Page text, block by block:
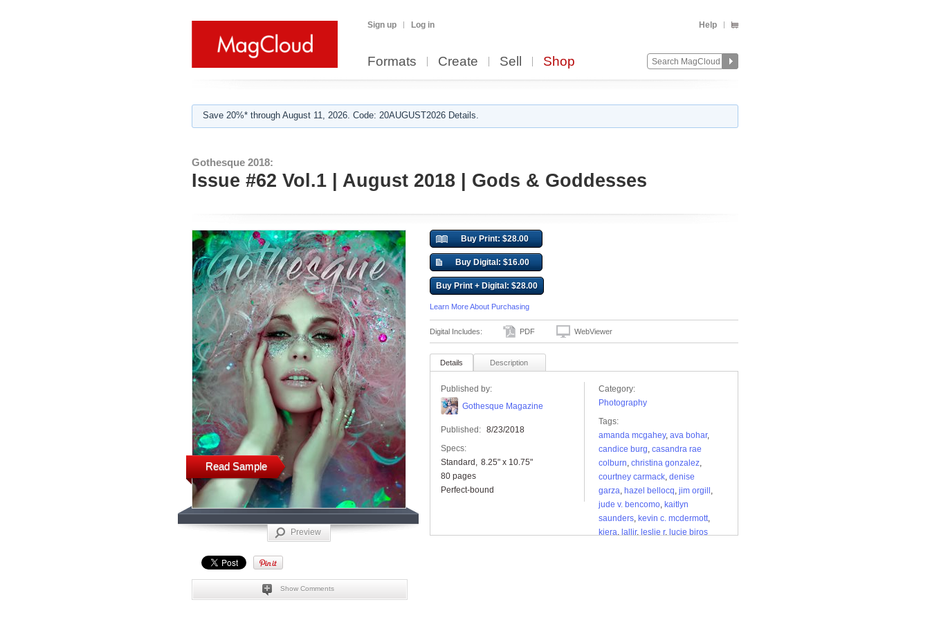
Sign up Log in Help
Formats Create Sell Shop
Save 20%* through August 11, 2026. Code: 20AUGUST2026 Details.
Gothesque 2018:
Issue #62 Vol.1 | August 2018 | Gods & Goddesses
Read Sample
Preview
Show Comments
Buy Print: $28.00
Buy Digital: $16.00
Buy Print + Digital: $28.00
Learn More About Purchasing
Digital Includes: PDF WebViewer
Details Description
Published by:
Gothesque Magazine
Published: 8/23/2018
Specs:
Standard
8.25" x 10.75"
80 pages
Perfect-bound
Category:
Photography
Tags:
amanda mcgahey, ava bohar,
candice burg, casandra rae
colburn, christina gonzalez,
courtney carmack, denise
garza, hazel bellocq, jim orgill ,
jude v. bencomo, kaitlyn
saunders, kevin c. mcdermott,
kiera, lallir, leslie r, lucie biros